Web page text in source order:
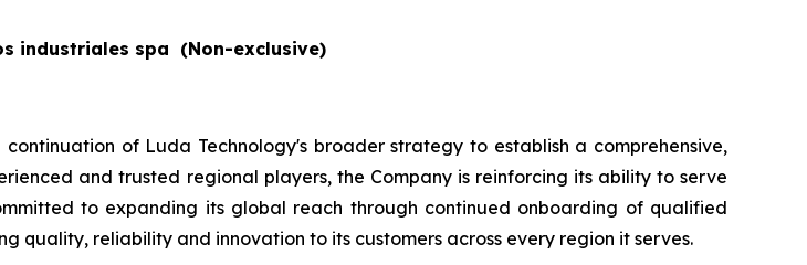
industriales spa (Non-exclusive)
of Luda Technology's broader strategy to establish a comprehensive,
and trusted regional players, the Company is reinforcing its ability to serve
to expanding its global reach through continued onboarding of qualified
quality, reliability and innovation to its customers across every region it serves.